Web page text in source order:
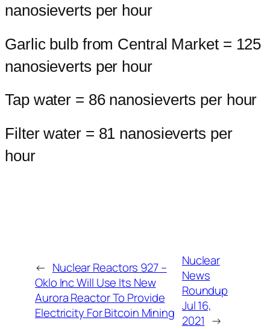
nanosieverts per hour
Garlic bulb from Central Market = 125
nanosieverts per hour
Tap water = 86 nanosieverts per hour
Filter water = 81 nanosieverts per
hour
← Nuclear Reactors 927 –
Oklo Inc Will Use Its New
Aurora Reactor To Provide
Electricity For Bitcoin Mining
Nuclear
News
Roundup
Jul 16,
2021 →